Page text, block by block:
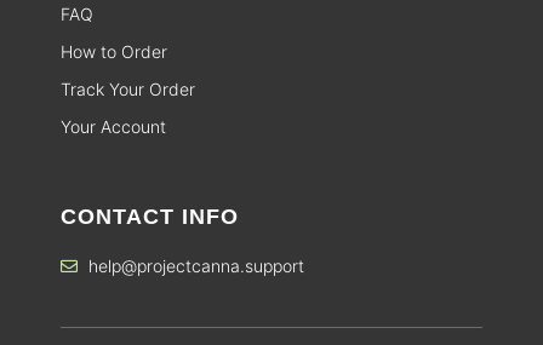
FAQ
How to Order
Track Your Order
Your Account
CONTACT INFO
help@projectcanna.support